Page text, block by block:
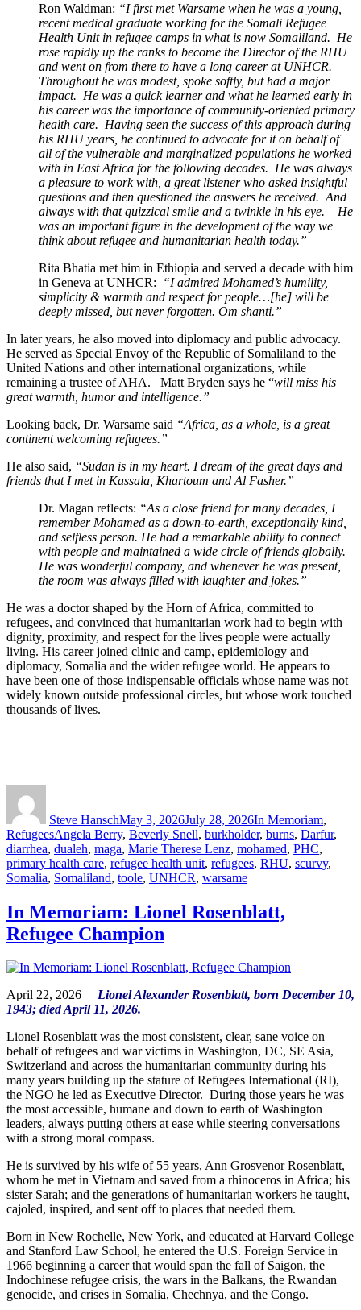
Ron Waldman: “I first met Warsame when he was a young,
recent medical graduate working for the Somali Refugee
Health Unit in refugee camps in what is now Somaliland. He
rose rapidly up the ranks to become the Director of the RHU
and went on from there to have a long career at UNHCR.
Throughout he was modest, spoke softly, but had a major
impact. He was a quick learner and what he learned early in
his career was the importance of community-oriented primary
health care. Having seen the success of this approach during
his RHU years, he continued to advocate for it on behalf of
all of the vulnerable and marginalized populations he worked
with in East Africa for the following decades. He was always
a pleasure to work with, a great listener who asked insightful
questions and then questioned the answers he received. And
always with that quizzical smile and a twinkle in his eye. He
was an important figure in the development of the way we
think about refugee and humanitarian health today.”
Rita Bhatia met him in Ethiopia and served a decade with him
in Geneva at UNHCR:
“I admired Mohamed’s humility,
simplicity & warmth and respect for people…[he] will be
deeply missed, but never forgotten. Om shanti.”
In later years, he also moved into diplomacy and public advocacy.
He served as Special Envoy of the Republic of Somaliland to the
United Nations and other international organizations, while
remaining a trustee of AHA. Matt Bryden says he “will miss his
great warmth, humor and intelligence.”
Looking back, Dr. Warsame said “Africa, as a whole, is a great
continent welcoming refugees.”
He also said, “Sudan is in my heart. I dream of the great days and
friends that I met in Kassala, Khartoum and Al Fasher.”
Dr. Magan reflects: “As a close friend for many decades, I
remember Mohamed as a down-to-earth, exceptionally kind,
and selfless person. He had a remarkable ability to connect
with people and maintained a wide circle of friends globally.
He was wonderful company, and whenever he was present,
the room was always filled with laughter and jokes.”
He was a doctor shaped by the Horn of Africa, committed to
refugees, and convinced that humanitarian work had to begin with
dignity, proximity, and respect for the lives people were actually
living. His career joined clinic and camp, epidemiology and
diplomacy, Somalia and the wider refugee world. He appears to
have been one of those indispensable officials whose name was not
widely known outside professional circles, but whose work touched
thousands of lives.
Steve HanschMay 3, 2026July 28, 2026In Memoriam,
RefugeesTags
Angela Berry, Beverly Snell, burkholder, burns, Darfur,
diarrhea, dualeh, maga, Marie Therese Lenz, mohamed, PHC,
primary health care, refugee health unit, refugees, RHU, scurvy,
Somalia, Somaliland, toole, UNHCR, warsame
In Memoriam: Lionel Rosenblatt,
Refugee Champion
April 22, 2026 Lionel Alexander Rosenblatt, born December 10,
1943; died April 11, 2026.
Lionel Rosenblatt was the most consistent, clear, sane voice on
behalf of refugees and war victims in Washington, DC, SE Asia,
Switzerland and across the humanitarian community during his
many years building up the stature of Refugees International (RI),
the NGO he led as Executive Director. During those years he was
the most accessible, humane and down to earth of Washington
leaders, always putting others at ease while steering conversations
with a strong moral compass.
He is survived by his wife of 55 years, Ann Grosvenor Rosenblatt,
whom he met in Vietnam and saved from a rhinoceros in Africa; his
sister Sarah; and the generations of humanitarian workers he taught,
cajoled, inspired, and sent off to places that needed them.
Born in New Rochelle, New York, and educated at Harvard College
and Stanford Law School, he entered the U.S. Foreign Service in
1966 beginning a career that would span the fall of Saigon, the
Indochinese refugee crisis, the wars in the Balkans, the Rwandan
genocide, and crises in Somalia, Chechnya, and the Congo.